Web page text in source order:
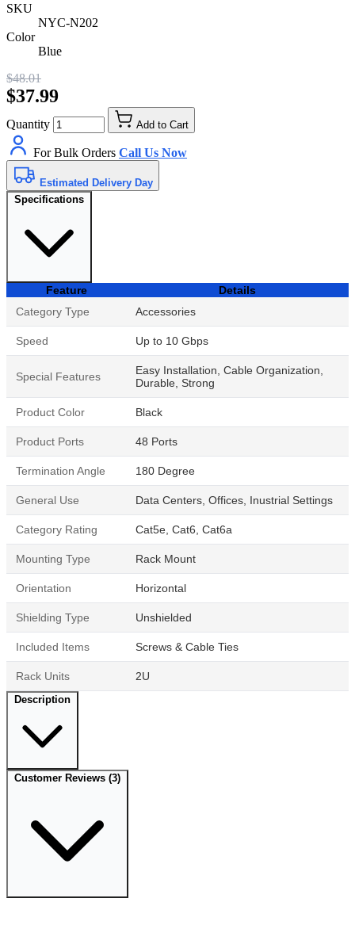
SKU
NYC-N202
Color
Blue
$48.01
$37.99
Quantity Add to Cart
For Bulk Orders Call Us Now
Estimated Delivery Day
Specifications
Feature
Details
Category Type
Accessories
Speed Up to 10 Gbps
Special Features
Easy Installation, Cable Organization,
Durable, Strong
Product Color Black
Product Ports 48 Ports
Termination Angle 180 Degree
General Use Data Centers, Offices, Inustrial Settings
Category Rating Cat5e, Cat6, Cat6a
Mounting Type Rack Mount
Orientation Horizontal
Shielding Type Unshielded
Included Items Screws & Cable Ties
Rack Units 2U
Description
Customer Reviews (3)